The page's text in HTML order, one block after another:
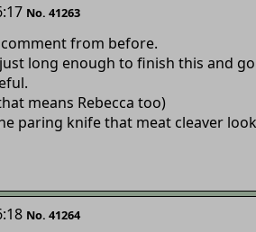
No. 41263
from before.
long enough to finish this and
means Rebecca too)
paring knife that meat cleaver
No. 41264